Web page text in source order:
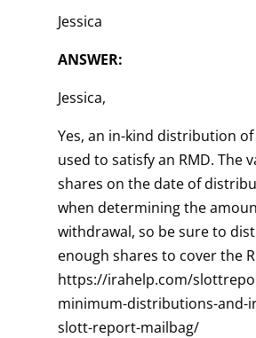
Jessica
ANSWER:
Jessica,
Yes, an in-kind distribution
used to satisfy an RMD. The
shares on the date of
when determining the
withdrawal, so be sure to
enough shares to cover the
https://irahelp.com/
minimum-distributions-and-
slott-report-mailbag/